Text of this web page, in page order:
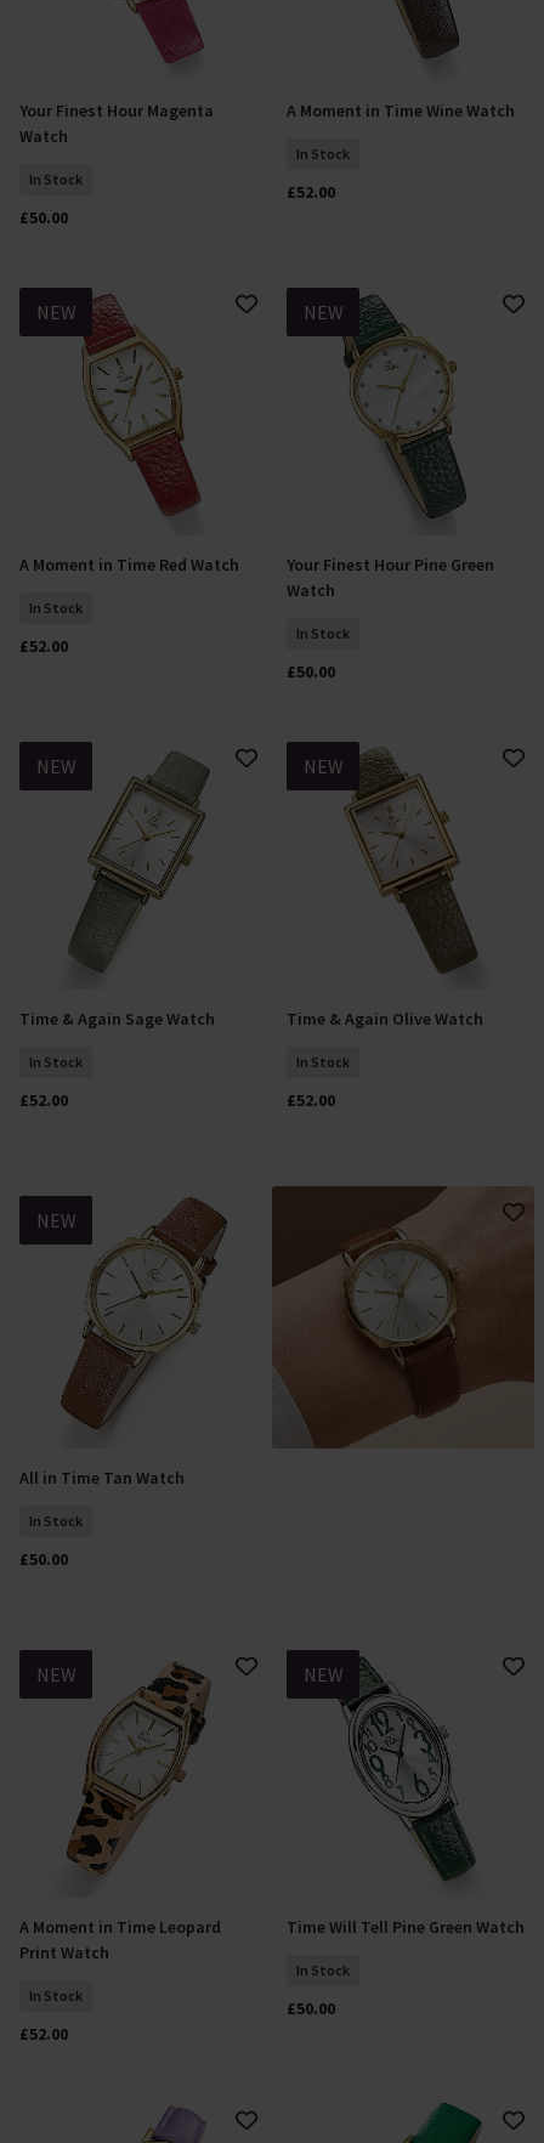
Add To Basket
Your Finest Hour Magenta
Watch
In Stock
£50.00
Add To Basket
A Moment in Time Wine Watch
In Stock
£52.00
NEW
Add To Basket
A Moment in Time Red Watch
In Stock
£52.00
NEW
Add To Basket
Your Finest Hour Pine Green
Watch
In Stock
£50.00
NEW
Add To Basket
Time & Again Sage Watch
In Stock
£52.00
NEW
Add To Basket
Time & Again Olive Watch
In Stock
£52.00
NEW
All in Time Tan Watch
In Stock
£50.00
NEW
Add To Basket
A Moment in Time Leopard
Print Watch
In Stock
£52.00
NEW
Add To Basket
Time Will Tell Pine Green Watch
In Stock
£50.00